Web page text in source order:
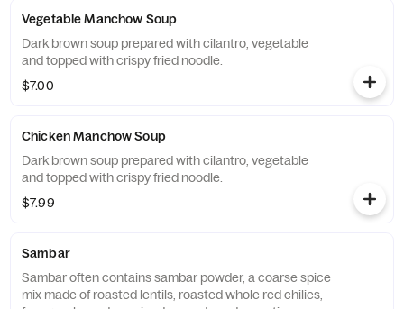
Vegetable Manchow Soup
Dark brown soup prepared with cilantro, vegetable
and topped with crispy fried noodle.
$7.00
Chicken Manchow Soup
Dark brown soup prepared with cilantro, vegetable
and topped with crispy fried noodle.
$7.99
Sambar
Sambar often contains sambar powder, a coarse spice
mix made of roasted lentils, roasted whole red chilies,